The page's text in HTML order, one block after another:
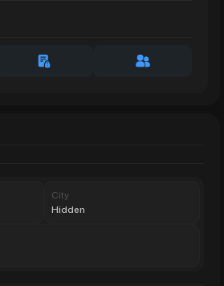
City
Hidden